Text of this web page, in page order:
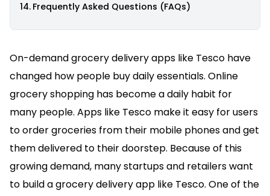
Frequently Asked Questions (FAQs)
On-demand grocery delivery apps like Tesco have
changed how people buy daily essentials. Online
grocery shopping has become a daily habit for
many people. Apps like Tesco make it easy for users
to order groceries from their mobile phones and get
them delivered to their doorstep. Because of this
growing demand, many startups and retailers want
to build a grocery delivery app like Tesco. One of the